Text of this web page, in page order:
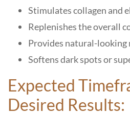
Stimulates collagen and
Replenishes the overall
Provides natural-looking
Softens dark spots or
Expected
Desired Results: